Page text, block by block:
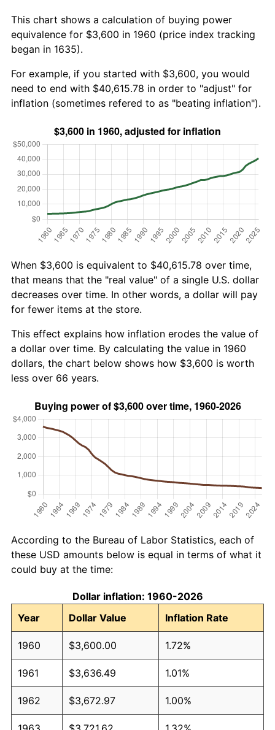
This chart shows a calculation of buying power
equivalence for $3,600 in 1960 (price index tracking
began in 1635).
For example, if you started with $3,600, you would
need to end with $40,615.78 in order to "adjust" for
inflation (sometimes refered to as "beating inflation").
When $3,600 is equivalent to $40,615.78 over time,
that means that the "real value" of a single U.S. dollar
decreases over time. In other words, a dollar will pay
for fewer items at the store.
This effect explains how inflation erodes the value of
a dollar over time. By calculating the value in 1960
dollars, the chart below shows how $3,600 is worth
less over 66 years.
According to the Bureau of Labor Statistics, each of
these USD amounts below is equal in terms of what it
could buy at the time:
Dollar inflation: 1960-2026
Year
Dollar Value Inflation Rate
1960 $3,600.00 1.72%
1961 $3,636.49 1.01%
1962 $3,672.97 1.00%